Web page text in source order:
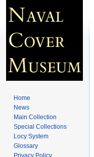
Home
News
Main Collection
Special Collections
Locy System
Glossary
Privacy Policy